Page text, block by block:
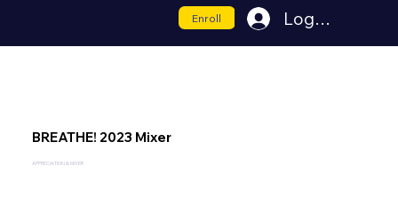
Enroll Log In
BREATHE! 2023 Mixer
APPRECIATION & MIXER